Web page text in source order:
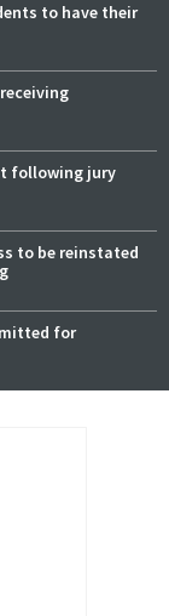
to have their
following jury
to be reinstated
for